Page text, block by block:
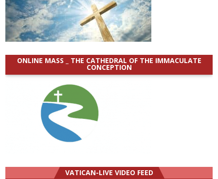
ONLINE MASS _ THE CATHEDRAL OF THE IMMACULATE
CONCEPTION
VATICAN-LIVE VIDEO FEED